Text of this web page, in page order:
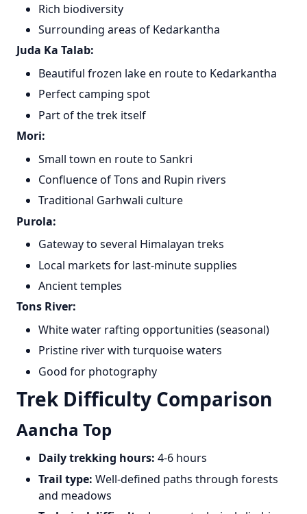
Rich biodiversity
Surrounding areas of Kedarkantha
Juda Ka Talab:
Beautiful frozen lake en route to Kedarkantha
Perfect camping spot
Part of the trek itself
Mori:
Small town en route to Sankri
Confluence of Tons and Rupin rivers
Traditional Garhwali culture
Purola:
Gateway to several Himalayan treks
Local markets for last-minute supplies
Ancient temples
Tons River:
White water rafting opportunities (seasonal)
Pristine river with turquoise waters
Good for photography
Trek Difficulty Comparison
Aancha Top
Daily trekking hours: 4-6 hours
Trail type: Well-defined paths through forests
and meadows